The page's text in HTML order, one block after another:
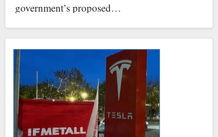
government’s proposed…